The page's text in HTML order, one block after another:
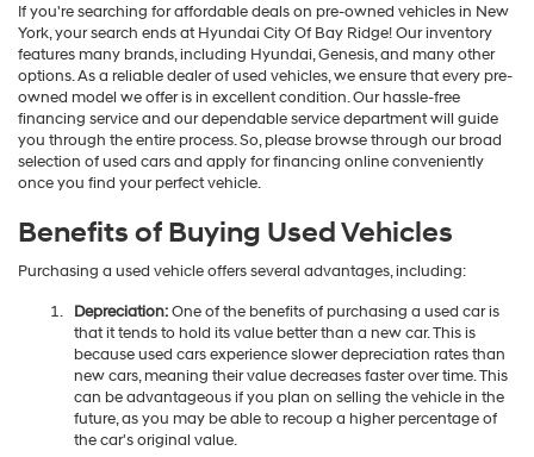
If you're searching for affordable deals on pre-owned vehicles in New
York, your search ends at Hyundai City Of Bay Ridge! Our inventory
features many brands, including Hyundai, Genesis, and many other
options. As a reliable dealer of used vehicles, we ensure that every pre-
owned model we offer is in excellent condition. Our hassle-free
financing service and our dependable service department will guide
you through the entire process. So, please browse through our broad
selection of used cars and apply for financing online conveniently
once you find your perfect vehicle.
Benefits of Buying Used Vehicles
Purchasing a used vehicle offers several advantages, including:
Depreciation:One of the benefits of purchasing a used car is
that it tends to hold its value better than a new car. This is
because used cars experience slower depreciation rates than
new cars, meaning their value decreases faster over time. This
can be advantageous if you plan on selling the vehicle in the
future, as you may be able to recoup a higher percentage of
the car's original value.